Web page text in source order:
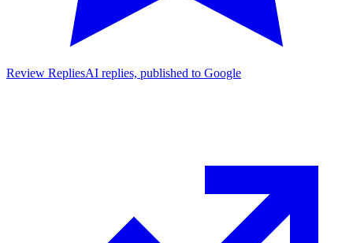
Review RepliesAI replies, published to Google